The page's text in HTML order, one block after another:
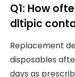
Q1: How
dltipic
Replacement
disposables
days as